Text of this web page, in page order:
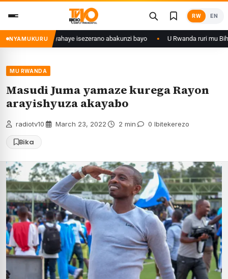
content
RW EN
NYAMUKURU
28 ishize yahaye isezerano abakunzi bayo U Rwanda ruri mu
MU RWANDA
Masudi Juma yamaze kurega Rayon
arayishyuza akayabo
radiotv10 March 23, 2022 2 min 0 Ibitekerezo
Bika